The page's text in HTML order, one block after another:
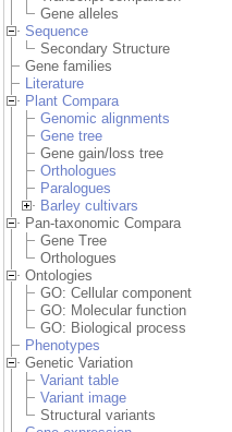
Gene alleles
Sequence
Secondary Structure
Gene families
Literature
Plant Compara
Genomic alignments
Gene tree
Gene gain/loss tree
Orthologues
Paralogues
Barley cultivars
Pan-taxonomic Compara
Gene Tree
Orthologues
Ontologies
GO: Cellular component
GO: Molecular function
GO: Biological process
Phenotypes
Genetic Variation
Variant table
Variant image
Structural variants